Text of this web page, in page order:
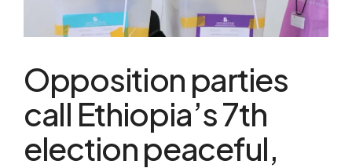
Opposition parties
call Ethiopia’s 7th
election peaceful,